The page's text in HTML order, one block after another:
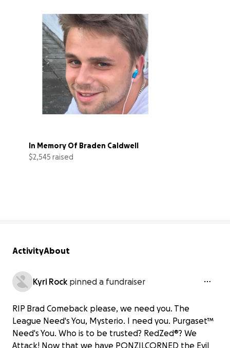
In Memory Of Braden Caldwell
$2,545 raised
ActivityAbout
Kyri Rock pinned a fundraiser
RIP Brad Comeback please, we need you. The
League Need's You, Mysterio. I need you. Purgaset™
Need's You. Who is to be trusted? RedZed®? We
Attack! Now that we have PONZILCORNED the Evil